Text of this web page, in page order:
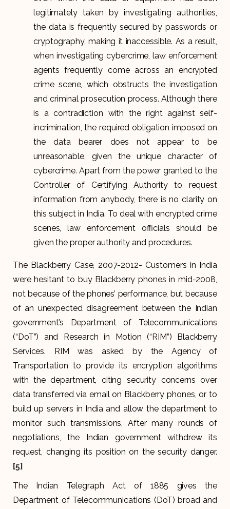
legitimately taken by investigating authorities,
the data is frequently secured by passwords or
cryptography, making it inaccessible. As a result,
when investigating cybercrime, law enforcement
agents frequently come across an encrypted
crime scene, which obstructs the investigation
and criminal prosecution process. Although there
is a contradiction with the right against self-
incrimination, the required obligation imposed on
the data bearer does not appear to be
unreasonable, given the unique character of
cybercrime. Apart from the power granted to the
Controller of Certifying Authority to request
information from anybody, there is no clarity on
this subject in India. To deal with encrypted crime
scenes, law enforcement officials should be
given the proper authority and procedures.
The Blackberry Case, 2007-2012- Customers in India
were hesitant to buy Blackberry phones in mid-2008,
not because of the phones’ performance, but because
of an unexpected disagreement between the Indian
government’s Department of Telecommunications
(“DoT”) and Research in Motion (“RIM”) Blackberry
Services. RIM was asked by the Agency of
Transportation to provide its encryption algorithms
with the department, citing security concerns over
data transferred via email on Blackberry phones, or to
build up servers in India and allow the department to
monitor such transmissions. After many rounds of
negotiations, the Indian government withdrew its
request, changing its position on the security danger.
[5]
The Indian Telegraph Act of 1885 gives the
Department of Telecommunications (DoT) broad and